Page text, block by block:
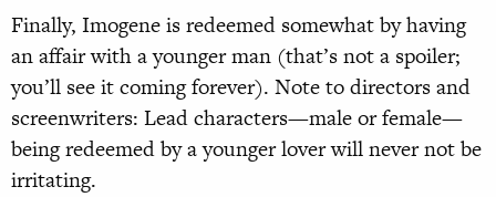
Finally, Imogene is redeemed somewhat by having
an affair with a younger man (that’s not a spoiler;
you’ll see it coming forever). Note to directors and
screenwriters: Lead characters—male or female—
being redeemed by a younger lover will never not be
irritating.